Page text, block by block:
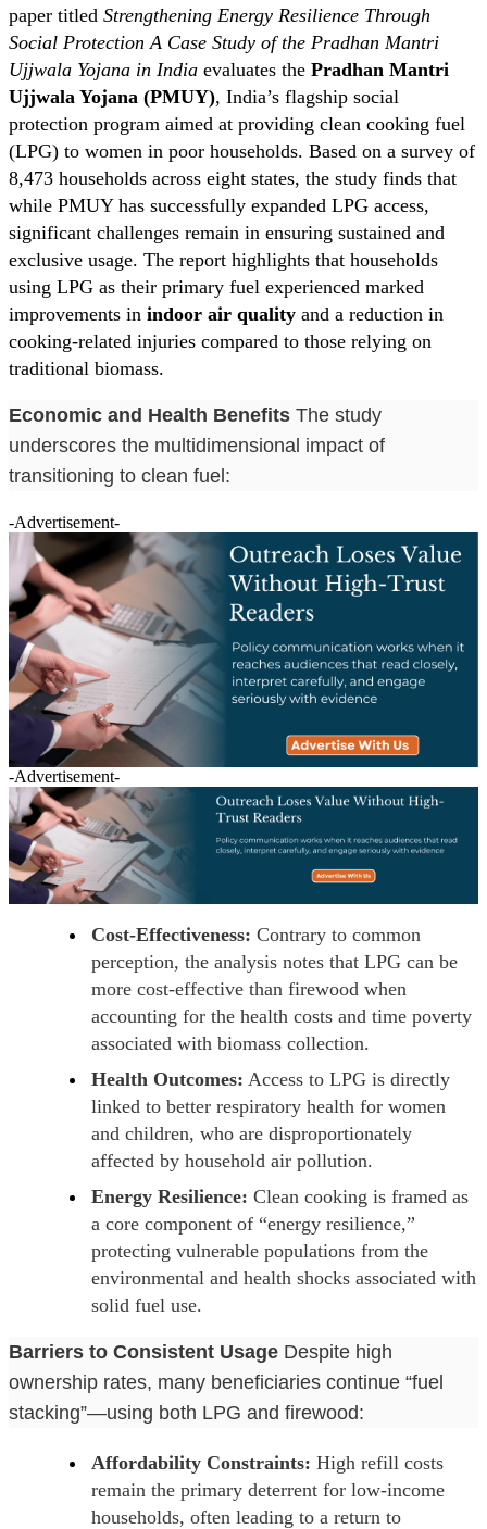
paper titled Strengthening Energy Resilience Through
Social Protection A Case Study of the Pradhan Mantri
Ujjwala Yojana in India evaluates the Pradhan Mantri
Ujjwala Yojana (PMUY), India’s flagship social
protection program aimed at providing clean cooking fuel
(LPG) to women in poor households. Based on a survey of
8,473 households across eight states, the study finds that
while PMUY has successfully expanded LPG access,
significant challenges remain in ensuring sustained and
exclusive usage. The report highlights that households
using LPG as their primary fuel experienced marked
improvements in indoor air quality and a reduction in
cooking-related injuries compared to those relying on
traditional biomass.
Economic and Health Benefits The study
underscores the multidimensional impact of
transitioning to clean fuel:
-Advertisement-
-Advertisement-
Cost-Effectiveness: Contrary to common
perception, the analysis notes that LPG can be
more cost-effective than firewood when
accounting for the health costs and time poverty
associated with biomass collection.
Health Outcomes: Access to LPG is directly
linked to better respiratory health for women
and children, who are disproportionately
affected by household air pollution.
Energy Resilience: Clean cooking is framed as
a core component of “energy resilience,”
protecting vulnerable populations from the
environmental and health shocks associated with
solid fuel use.
Barriers to Consistent Usage Despite high
ownership rates, many beneficiaries continue “fuel
stacking”—using both LPG and firewood:
Affordability Constraints: High refill costs
remain the primary deterrent for low-income
households, often leading to a return to